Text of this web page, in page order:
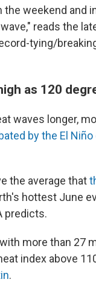
weekend and
reads the
tying/
as 120
waves longer,
bythe El
the average that
hottest June
predicts.
more than 27
index above
.